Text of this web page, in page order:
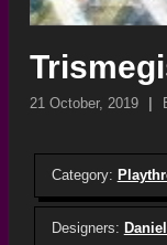
21 October, 2019 |
Category:
Designers: